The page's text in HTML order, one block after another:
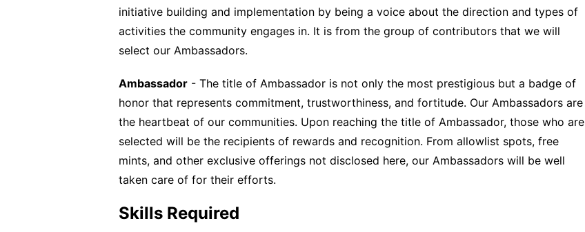
initiative building and implementation by being a voice about the direction and types of
activities the community engages in. It is from the group of contributors that we will
select our Ambassadors.
Ambassador - The title of Ambassador is not only the most prestigious but a badge of
honor that represents commitment, trustworthiness, and fortitude. Our Ambassadors are
the heartbeat of our communities. Upon reaching the title of Ambassador, those who are
selected will be the recipients of rewards and recognition. From allowlist spots, free
mints, and other exclusive offerings not disclosed here, our Ambassadors will be well
taken care of for their efforts.
Skills Required